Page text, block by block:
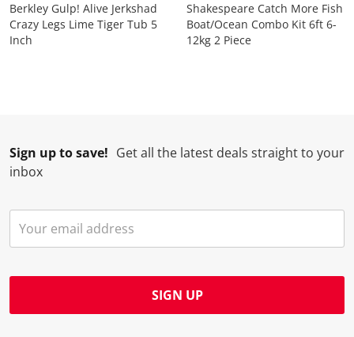
Berkley Gulp! Alive Jerkshad
Crazy Legs Lime Tiger Tub 5
Inch
Shakespeare Catch More Fish
Boat/Ocean Combo Kit 6ft 6-
12kg 2 Piece
Sign up to save! Get all the latest deals straight to your
inbox
SIGN UP